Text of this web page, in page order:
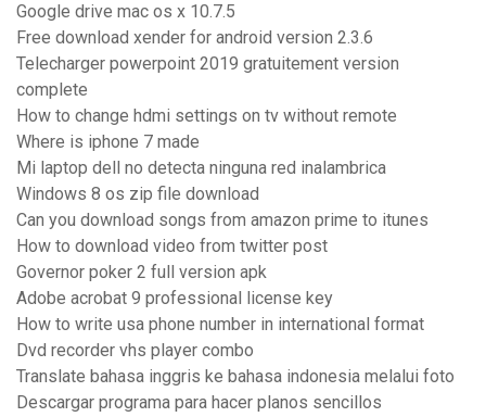
Google drive mac os x 10.7.5
Free download xender for android version 2.3.6
Telecharger powerpoint 2019 gratuitement version
complete
How to change hdmi settings on tv without remote
Where is iphone 7 made
Mi laptop dell no detecta ninguna red inalambrica
Windows 8 os zip file download
Can you download songs from amazon prime to itunes
How to download video from twitter post
Governor poker 2 full version apk
Adobe acrobat 9 professional license key
How to write usa phone number in international format
Dvd recorder vhs player combo
Translate bahasa inggris ke bahasa indonesia melalui foto
Descargar programa para hacer planos sencillos